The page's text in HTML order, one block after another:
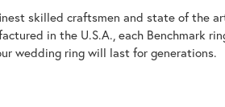
skilled craftsmen and state of the
in the U.S.A., each Benchmark
wedding ring will last for generations.